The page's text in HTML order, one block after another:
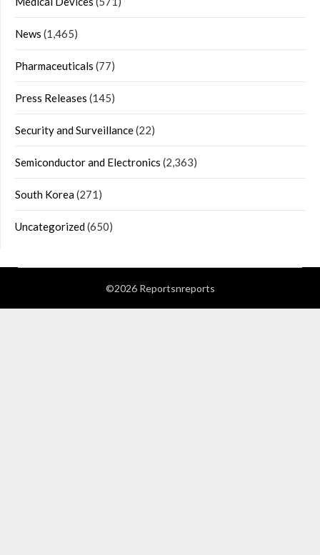
News (1,465)
Pharmaceuticals (77)
Press Releases (145)
Security and Surveillance(22)
Semiconductor and Electronics (2,363)
South Korea(271)
Uncategorized(650)
©2026 Reportsnreports